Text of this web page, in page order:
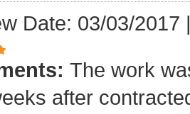
Date: 03/03/2017
The work
after